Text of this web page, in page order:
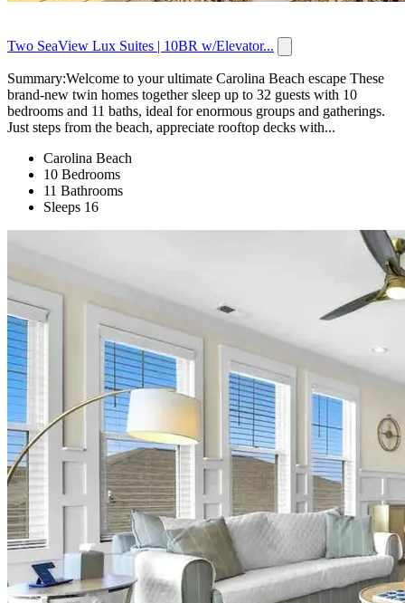
Two SeaView Lux Suites | 10BR w/Elevator...
Summary:Welcome to your ultimate Carolina Beach escape These
brand-new twin homes together sleep up to 32 guests with 10
bedrooms and 11 baths, ideal for enormous groups and gatherings.
Just steps from the beach, appreciate rooftop decks with...
Carolina Beach
10 Bedrooms
11 Bathrooms
Sleeps 16